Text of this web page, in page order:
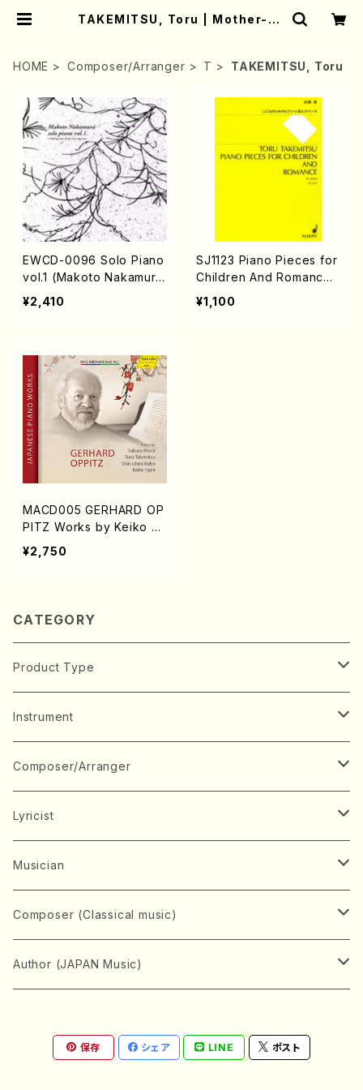
TAKEMITSU, Toru | Mother-Ea
HOME Composer/Arranger T TAKEMITSU, Toru
EWCD-0096 Solo Piano
vol.1 (Makoto Nakamur
a/CD)
¥2,410
SJ1123 Piano Pieces for
Children And Romance f
or piano （Piano solo/T.
TAKEMITSU/Full score）
¥1,100
MACD005 GERHARD OP
PITZ Works by Keiko Fu
jiie Toru Takemitsu Shin
ichi Ikebe Saburo Moroi
SU/S.IKEBE/S.MOROI/C
D)
¥2,750
CATEGORY
Product Type
Music Score
Book
CD/DVD
Concert ticket
Music magazine
HOGAKU journal
Record
Instrument
Japanese Instrument
Koto(Solo)
Koto(Ensemble)
Shakuhachi(Solo)
Chorus
Mixed chorus
Female chorus
Voice
Soprano
Alto
Keyboard Instrument
Piano(Solo)
Piano(Ensemble)
Stringed instrument
Violin(Ensemble)
Flute(Include Piccolo)(Solo)
Brass instrument
Composer/Arranger
A
ABE, Ayuko
AITA, Mizuki
AOKI, Shozo
B
BABA, Nobuko
BISHU, BO
C
CENSHU, Jiro
CHIKUSHI, Katsuko
D
ENDO, Masao
Lyricist
A
AMAKO, Yoshiko
D
DOI, Bansui
E
Edgar Allan Poe
FUJI, Sadakazu
Musician
A
ADACHI, Mari (Viola)
ARUGA, Kimiko (Mezz-Soprano)
D
FUKUDA, Teruhisa
Composer (Classical music)
Bach, Johann Sebastian
Brahms, Johannes
Author (JAPAN Music)
MIYAGI, Michio
Nagauta (Uta, Shamisen)
保存 シェア LINE ポスト